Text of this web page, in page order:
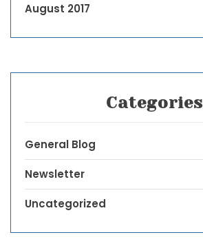
August 2017
Categories
General Blog
Newsletter
Uncategorized